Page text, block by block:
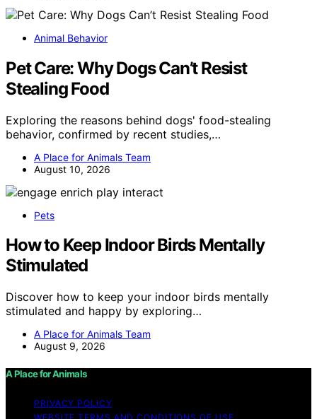
Animal Behavior
Pet Care: Why Dogs Can’t Resist
Stealing Food
Exploring the reasons behind dogs' food-stealing
behavior, confirmed by recent studies,…
A Place for Animals Team
August 10, 2026
Pets
How to Keep Indoor Birds Mentally
Stimulated
Discover how to keep your indoor birds mentally
stimulated and happy by exploring…
A Place for Animals Team
August 9, 2026
A Place for Animals
PRIVACY POLICY